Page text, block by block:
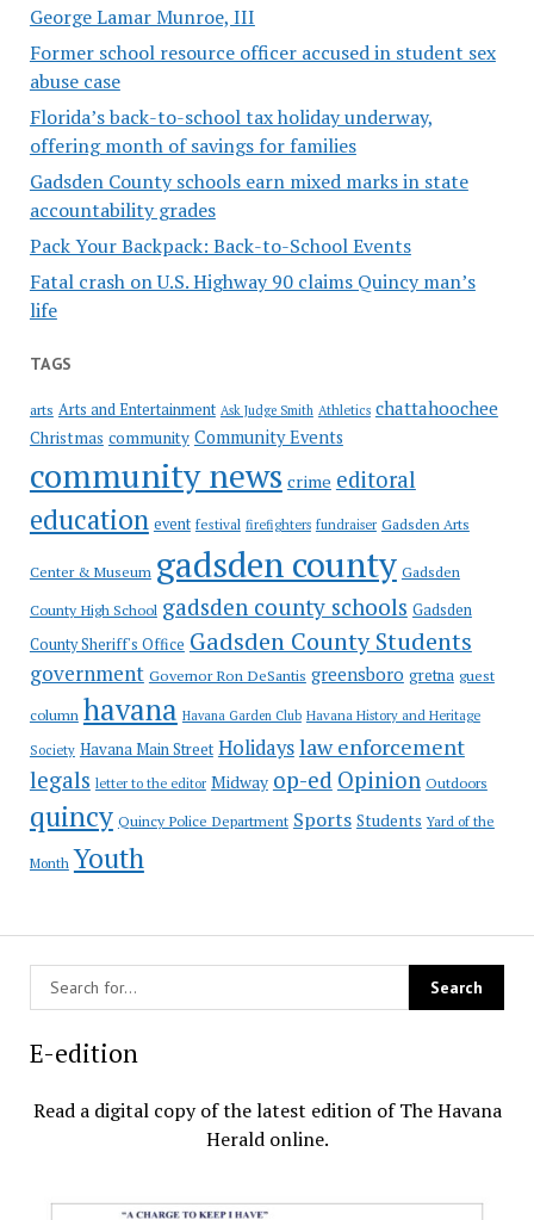
George Lamar Munroe, III
Former school resource officer accused in student sex
abuse case
Florida’s back-to-school tax holiday underway,
offering month of savings for families
Gadsden County schools earn mixed marks in state
accountability grades
Pack Your Backpack: Back-to-School Events
Fatal crash on U.S. Highway 90 claims Quincy man’s
life
TAGS
arts Arts and Entertainment Ask Judge Smith Athletics chattahoochee
Christmas community Community Events
community news crime editoral
education event festival firefighters fundraiser Gadsden Arts
Center & Museum gadsden county Gadsden
County High School gadsden county schools Gadsden
County Sheriff's Office Gadsden County Students
government Governor Ron DeSantis greensboro gretna guest
column havana Havana Garden Club Havana History and Heritage
Society Havana Main Street Holidayslaw enforcement
legals letter to the editor Midway op-ed Opinion Outdoors
quincy Quincy Police Department Sports Students Yard of the
Month Youth
E-edition
Read a digital copy of the latest edition of The Havana
Herald online.